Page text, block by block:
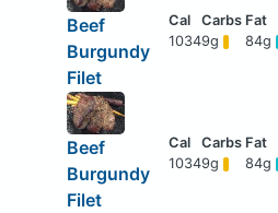
Beef
Burgundy
Filet
10349g 84g
Beef
Burgundy
Filet
10349g 84g